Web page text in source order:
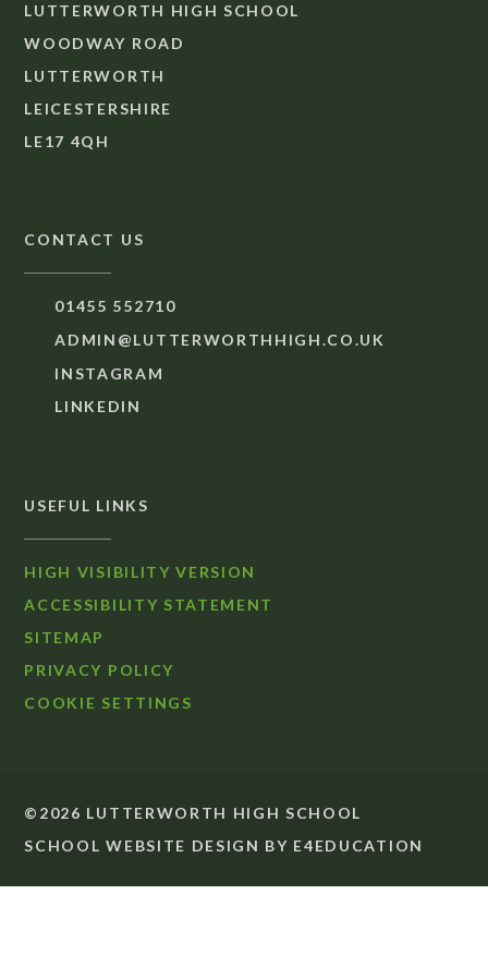
LUTTERWORTH HIGH SCHOOL
WOODWAY ROAD
LUTTERWORTH
LEICESTERSHIRE
LE17 4QH
CONTACT US
01455 552710
ADMIN@LUTTERWORTHHIGH.CO.UK
INSTAGRAM
LINKEDIN
USEFUL LINKS
HIGH VISIBILITY VERSION
ACCESSIBILITY STATEMENT
SITEMAP
PRIVACY POLICY
COOKIE SETTINGS
©2026 LUTTERWORTH HIGH SCHOOL
SCHOOL WEBSITE DESIGN BY E4EDUCATION